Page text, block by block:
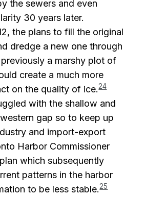
the sewers and even
30 years later.
the plans to fill the original
dredge a new one through
a marshy plot of
create a much more
on the quality of ice.24
with the shallow and
gap so to keep up
and import-export
Harbor Commissioner
which subsequently
patterns in the harbor
to be less stable.25